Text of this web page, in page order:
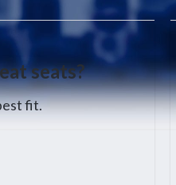
seats?
fit.